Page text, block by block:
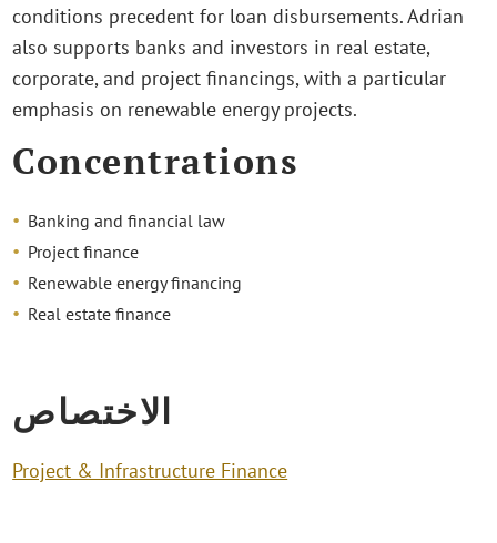
conditions precedent for loan disbursements. Adrian
also supports banks and investors in real estate,
corporate, and project financings, with a particular
emphasis on renewable energy projects.
Concentrations
Banking and financial law
Project finance
Renewable energy financing
Real estate finance
الاختصاص
Project & Infrastructure Finance